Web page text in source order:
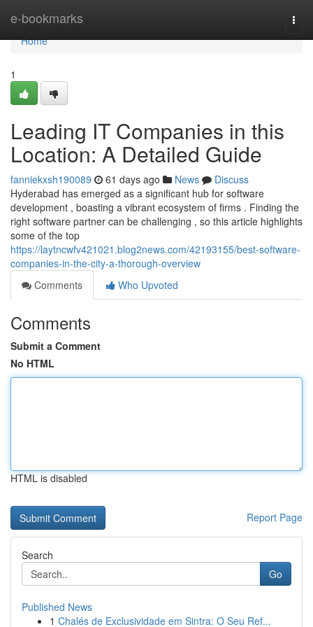
e-bookmarks
Home
Home
1
Leading IT Companies in this
Location: A Detailed Guide
fanniekxsh190089 61 days ago News
Discuss
Hyderabad has emerged as a significant hub for software
development , boasting a vibrant ecosystem of firms . Finding the
right software partner can be challenging , so this article highlights
some of the top
https://laytncwfv421021.blog2news.com/42193155/best-software-
companies-in-the-city-a-thorough-overview
Comments
Who Upvoted
Comments
Submit a Comment
No HTML
HTML is disabled
Report Page
Search
Go
Published News
1 Chalés de Exclusividade em Sintra: O Seu Ref...